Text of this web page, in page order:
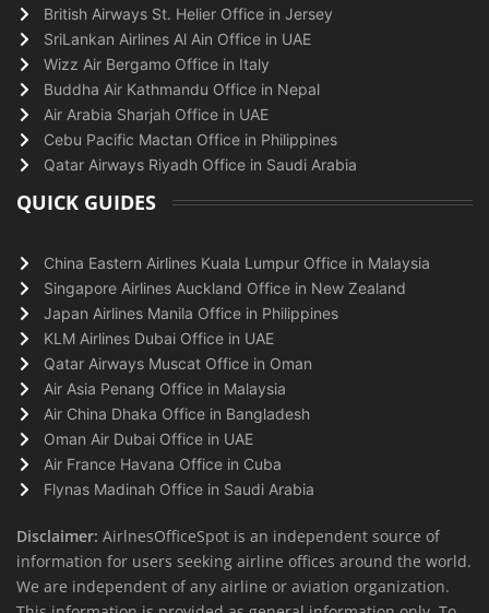
British Airways St. Helier Office in Jersey
SriLankan Airlines Al Ain Office in UAE
Wizz Air Bergamo Office in Italy
Buddha Air Kathmandu Office in Nepal
Air Arabia Sharjah Office in UAE
Cebu Pacific Mactan Office in Philippines
Qatar Airways Riyadh Office in Saudi Arabia
QUICK GUIDES
China Eastern Airlines Kuala Lumpur Office in Malaysia
Singapore Airlines Auckland Office in New Zealand
Japan Airlines Manila Office in Philippines
KLM Airlines Dubai Office in UAE
Qatar Airways Muscat Office in Oman
Air Asia Penang Office in Malaysia
Air China Dhaka Office in Bangladesh
Oman Air Dubai Office in UAE
Air France Havana Office in Cuba
Flynas Madinah Office in Saudi Arabia
Disclaimer: AirlnesOfficeSpot is an independent source of
information for users seeking airline offices around the world.
We are independent of any airline or aviation organization.